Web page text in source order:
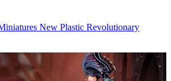
New Plastic Revolutionary